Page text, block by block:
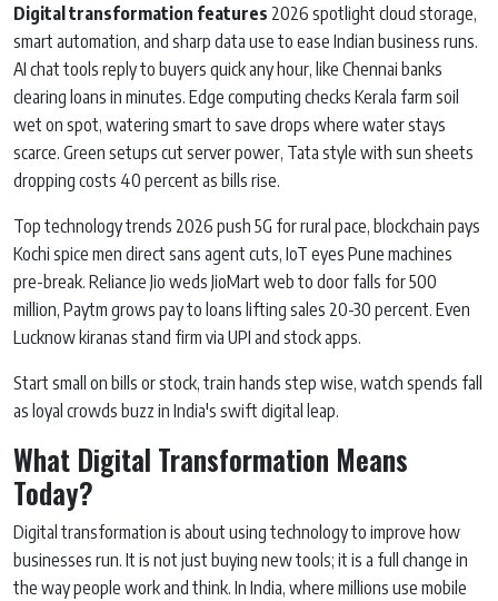
Digital transformation features 2026 spotlight cloud storage,
smart automation, and sharp data use to ease Indian business runs.
AI chat tools reply to buyers quick any hour, like Chennai banks
clearing loans in minutes. Edge computing checks Kerala farm soil
wet on spot, watering smart to save drops where water stays
scarce. Green setups cut server power, Tata style with sun sheets
dropping costs 40 percent as bills rise.
Top technology trends 2026 push 5G for rural pace, blockchain pays
Kochi spice men direct sans agent cuts, IoT eyes Pune machines
pre-break. Reliance Jio weds JioMart web to door falls for 500
million, Paytm grows pay to loans lifting sales 20-30 percent. Even
Lucknow kiranas stand firm via UPI and stock apps.
Start small on bills or stock, train hands step wise, watch spends fall
as loyal crowds buzz in India's swift digital leap.
What Digital Transformation Means
Today?
Digital transformation is about using technology to improve how
businesses run. It is not just buying new tools; it is a full change in
the way people work and think. In India, where millions use mobile